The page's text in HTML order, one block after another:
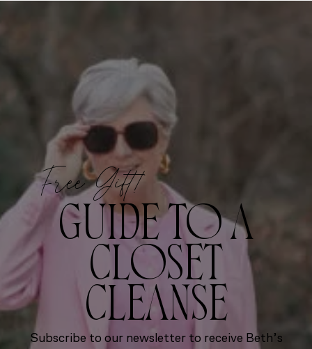
Free Gift!
GUIDE TO A
CLOSET
CLEANSE
Subscribe to our newsletter to receive Beth’s